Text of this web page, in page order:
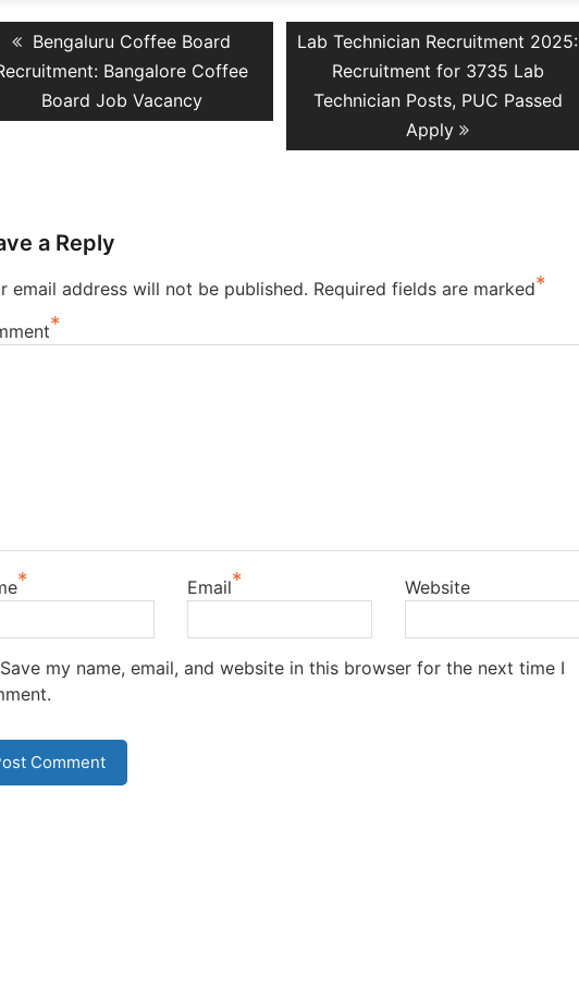
Previous
post:
Bengaluru Coffee Board
Bangalore Coffee
Board Job Vacancy
Next
post:
Lab Technician Recruitment 2025:
Recruitment for 3735 Lab
Technician Posts, PUC Passed
Apply
a Reply
email address will not be published. Required fields are marked*
*
* Email* Website
Save my name, email, and website in this browser for the next time I